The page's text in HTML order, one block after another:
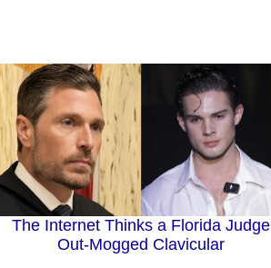
The Internet Thinks a Florida Judge
Out-Mogged Clavicular